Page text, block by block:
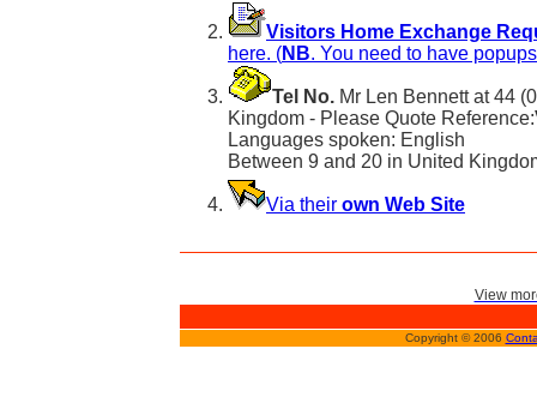
Visitors Home Exchange
here. (NB. You need to have
Tel No. Mr Len Bennett at 44
Kingdom - Please Quote Reference:
Languages spoken: English
Between 9 and 20 in United
Via their own Web Site
View
Copyright © 2006